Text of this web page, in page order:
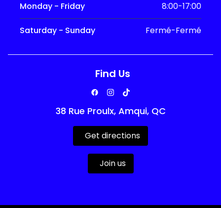
Monday - Friday 8:00-17:00
Saturday - Sunday Fermé-Fermé
Find Us
38 Rue Proulx, Amqui, QC
Get directions
Join us